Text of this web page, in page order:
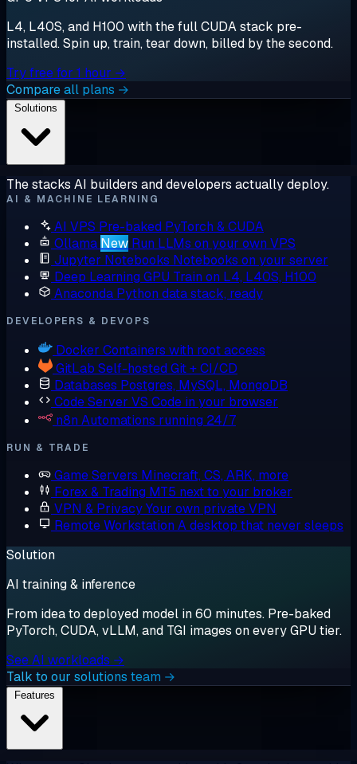
L4, L40S, and H100 with the full CUDA stack pre-
installed. Spin up, train, tear down, billed by the second.
Try free for 1 hour →
Compare all plans →
The stacks AI builders and developers actually deploy.
AI & MACHINE LEARNING
AI VPS Pre-baked PyTorch & CUDA
Ollama New Run LLMs on your own VPS
Jupyter Notebooks Notebooks on your server
Deep Learning GPU Train on L4, L40S, H100
Anaconda Python data stack, ready
DEVELOPERS & DEVOPS
Docker Containers with root access
GitLab Self-hosted Git + CI/CD
Databases Postgres, MySQL, MongoDB
Code Server VS Code in your browser
n8n Automations running 24/7
RUN & TRADE
Game Servers Minecraft, CS, ARK, more
Forex & Trading MT5 next to your broker
VPN & PrivacyYour own private VPN
Remote Workstation A desktop that never sleeps
Solution
AI training & inference
From idea to deployed model in 60 minutes. Pre-baked
PyTorch, CUDA, vLLM, and TGI images on every GPU tier.
See AI workloads →
Talk to our solutions team →